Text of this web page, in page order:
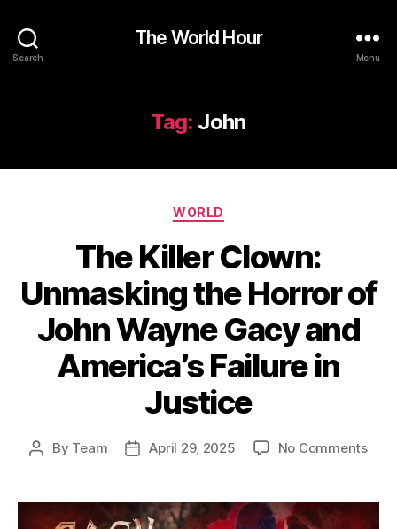
Search
The World Hour
Menu
Tag: John
Categories
WORLD
The Killer Clown:
Unmasking the Horror of
John Wayne Gacy and
America’s Failure in
Justice
Post
By Team
PostApril 29, 2025 No Commentson